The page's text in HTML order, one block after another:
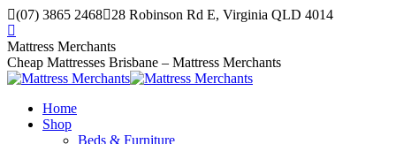
Skip
to
content
(07) 3865 2468
28 Robinson Rd E, Virginia QLD 4014
page
opens
in
window
Mattress Merchants
Cheap Mattresses Brisbane – Mattress Merchants
Home
Shop
Beds & Furniture